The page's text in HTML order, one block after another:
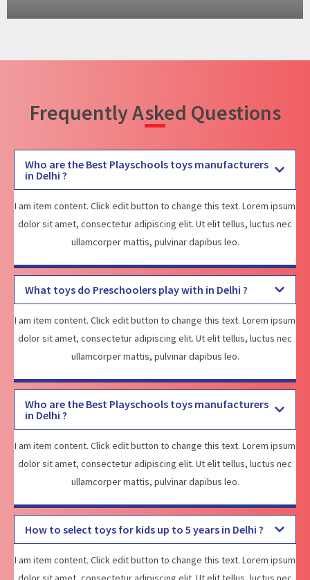
Frequently Asked Questions
Who are the Best Playschools toys manufacturers
in Delhi ?
I am item content. Click edit button to change this text. Lorem ipsum
dolor sit amet, consectetur adipiscing elit. Ut elit tellus, luctus nec
ullamcorper mattis, pulvinar dapibus leo.
What toys do Preschoolers play with in Delhi ?
I am item content. Click edit button to change this text. Lorem ipsum
dolor sit amet, consectetur adipiscing elit. Ut elit tellus, luctus nec
ullamcorper mattis, pulvinar dapibus leo.
Who are the Best Playschools toys manufacturers
in Delhi ?
I am item content. Click edit button to change this text. Lorem ipsum
dolor sit amet, consectetur adipiscing elit. Ut elit tellus, luctus nec
ullamcorper mattis, pulvinar dapibus leo.
How to select toys for kids up to 5 years in Delhi ?
I am item content. Click edit button to change this text. Lorem ipsum